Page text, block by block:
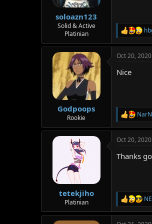
soloazn123
Solid & Active
Platinian
R
e
a
c
i
Godpoops
Rookie
Oct 20, 2020
Nice
R
e
c
i
tetekjiho
Platinian
Oct 20, 2020
Thanks
R
e
a